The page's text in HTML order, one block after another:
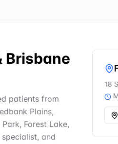
Brisbane
patients from
Plains,
Forest Lake,
and
18